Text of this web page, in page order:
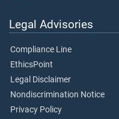
Legal Advisories
Compliance Line
EthicsPoint
Legal Disclaimer
Nondiscrimination Notice
Privacy Policy